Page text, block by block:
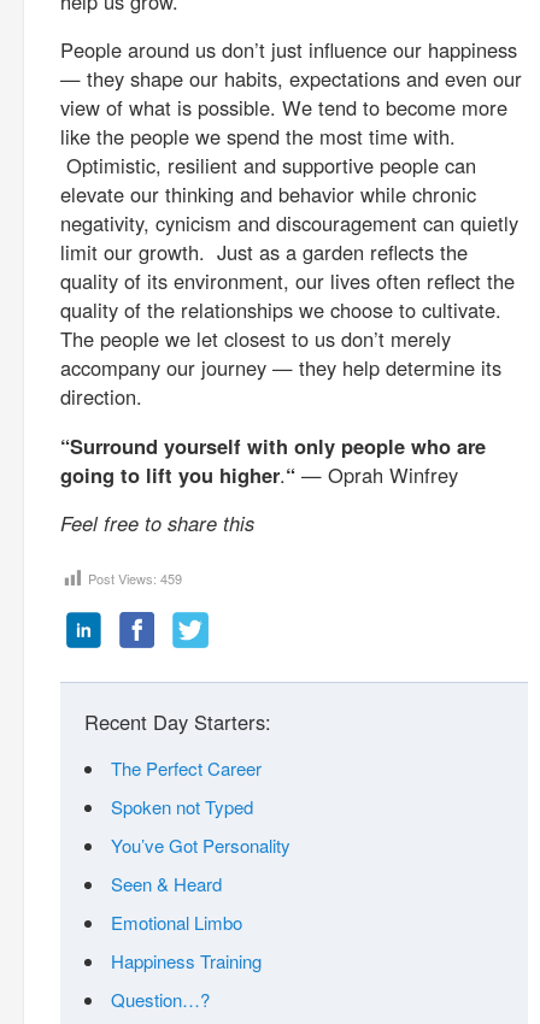
People around us don’t just influence our happiness
— they shape our habits, expectations and even our
view of what is possible. We tend to become more
like the people we spend the most time with.
Optimistic, resilient and supportive people can
elevate our thinking and behavior while chronic
negativity, cynicism and discouragement can quietly
limit our growth. Just as a garden reflects the
quality of its environment, our lives often reflect the
quality of the relationships we choose to cultivate.
The people we let closest to us don’t merely
accompany our journey — they help determine its
direction.
“Surround yourself with only people who are
going to lift you higher.“ — Oprah Winfrey
Feel free to share this
Post Views: 459
Recent Day Starters:
The Perfect Career
Spoken not Typed
You’ve Got Personality
Seen & Heard
Emotional Limbo
Happiness Training
Question…?